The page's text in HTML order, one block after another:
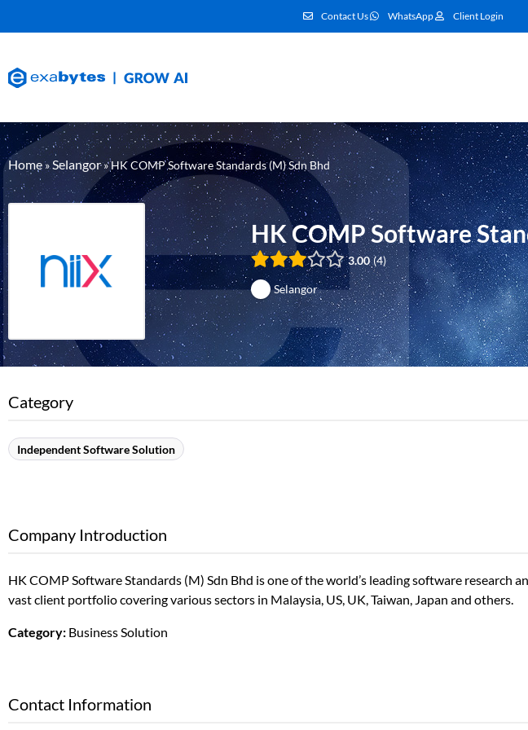
Contact Us WhatsApp Client Login
Home»Selangor»HK COMP Software Standards (M) Sdn Bhd
HK COMP Software
3.00 4
Selangor
Category
Independent Software Solution
Company Introduction
HK COMP Software Standards (M) Sdn Bhd is one of the world’s leading software research
vast client portfolio covering various sectors in Malaysia, US, UK, Taiwan, Japan and others.
Category: Business Solution
Contact Information